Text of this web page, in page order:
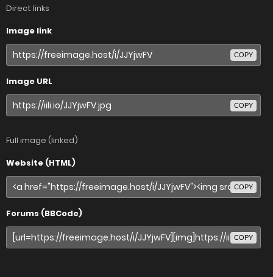
Direct links
Image link
COPY
Image URL
COPY
Full image (linked)
Website (HTML)
COPY
Forums (BBCode)
COPY